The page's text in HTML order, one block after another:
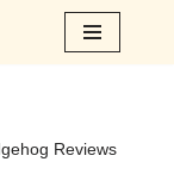
Reviews